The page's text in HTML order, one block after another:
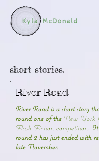
short stories.
River Roadis a short story
round one of the New York
Flash Fiction competition. It
round 2 has just ended with
late November.
River Road